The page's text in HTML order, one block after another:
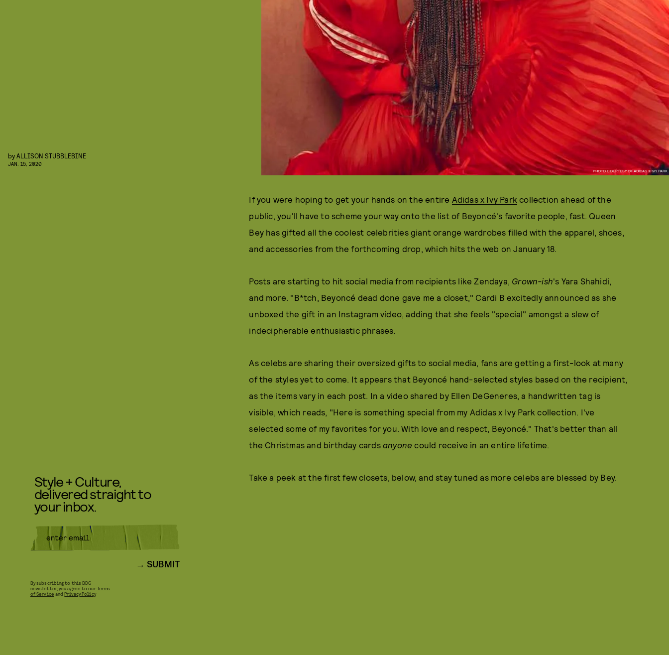
PHOTO COURTESY OF ADIDAS X IVY PARK
byALLISON STUBBLEBINE
JAN. 15, 2020
If you were hoping to get your hands on the entire Adidas x Ivy Park collection ahead of the
public, you'll have to scheme your way onto the list of Beyoncé's favorite people, fast. Queen
Bey has gifted all the coolest celebrities giant orange wardrobes filled with the apparel, shoes,
and accessories from the forthcoming drop, which hits the web on January 18.
Posts are starting to hit social media from recipients like Zendaya, Grown-ish's Yara Shahidi,
and more. "B*tch, Beyoncé dead done gave me a closet," Cardi B excitedly announced as she
unboxed the gift in an Instagram video, adding that she feels "special" amongst a slew of
indecipherable enthusiastic phrases.
As celebs are sharing their oversized gifts to social media, fans are getting a first-look at many
of the styles yet to come. It appears that Beyoncé hand-selected styles based on the recipient,
as the items vary in each post. In a video shared by Ellen DeGeneres, a handwritten tag is
visible, which reads, "Here is something special from my Adidas x Ivy Park collection. I've
selected some of my favorites for you. With love and respect, Beyoncé." That's better than all
the Christmas and birthday cards anyonecould receive in an entire lifetime.
Take a peek at the first few closets, below, and stay tuned as more celebs are blessed by Bey.
Style + Culture,
delivered straight to
your inbox.
SUBMIT
By subscribing to this BDG
newsletter, you agree to ourTerms
of Service andPrivacy Policy